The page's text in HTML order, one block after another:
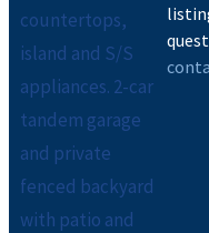
countertops,
island and S/S
appliances. 2-car
tandem garage
and private
fenced backyard
with patio and